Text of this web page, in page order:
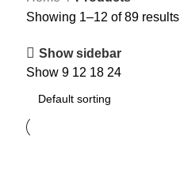
Showing 1–12 of 89 results
Show sidebar
Show 9 12 18 24